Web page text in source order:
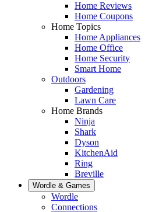
Home Reviews
Home Coupons
Home Topics
Home Appliances
Home Office
Home Security
Smart Home
Outdoors
Gardening
Lawn Care
Home Brands
Ninja
Shark
Dyson
KitchenAid
Ring
Breville
Wordle & Games
Wordle
Connections